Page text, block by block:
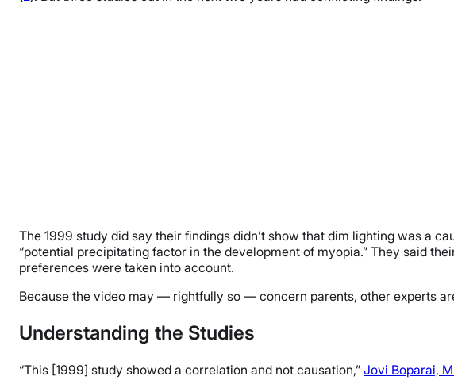
The 1999 study did say their findings didn’t show that dim lighting was a
“potential precipitating factor in the development of myopia.” They said
preferences were taken into account.
Because the video may — rightfully so — concern parents, other experts
Understanding the Studies
“This [1999] study showed a correlation and not causation,” Jovi Boparai,